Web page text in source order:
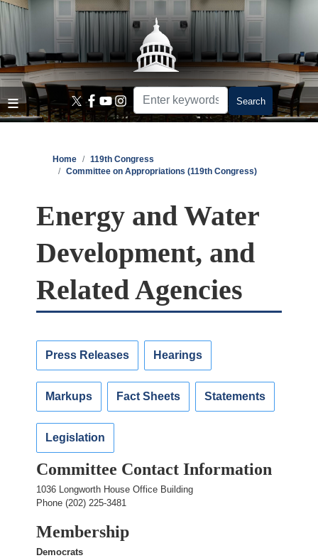
Skip
main
content
Home
119th Congress
Committee on Appropriations (119th Congress)
Energy and Water
Development, and
Related Agencies
Press Releases Hearings
Markups Fact Sheets Statements
Legislation
Committee Contact Information
1036 Longworth House Office Building
Phone (202) 225-3481
Membership
Democrats